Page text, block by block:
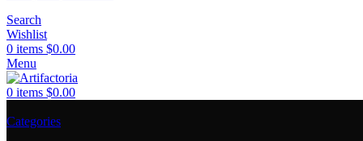
Search
Wishlist
0 items $0.00
Menu
0 items $0.00
Categories